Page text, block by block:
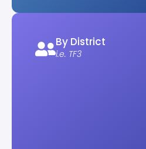
By District
i.e. TF3